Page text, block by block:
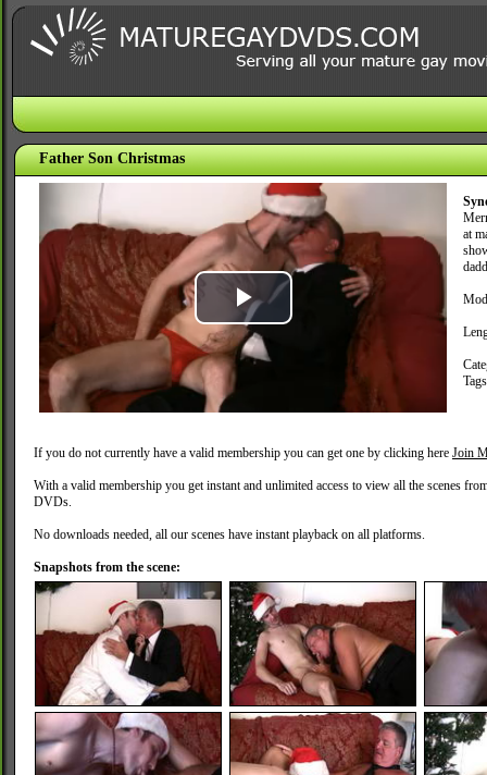
Father Son Christmas
Play
Video
at
If you do not currently have a valid membership you can get one by clicking here Join
With a valid membership you get instant and unlimited access to view all the scenes
DVDs.
No downloads needed, all our scenes have instant playback on all platforms.
Snapshots from the scene: